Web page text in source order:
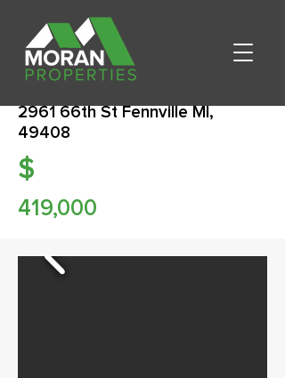
2961 66th St Fennville MI,
49408
$
419,000